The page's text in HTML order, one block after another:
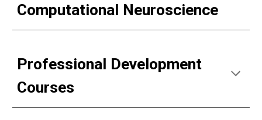
Computational Neuroscience
Professional Development
Courses